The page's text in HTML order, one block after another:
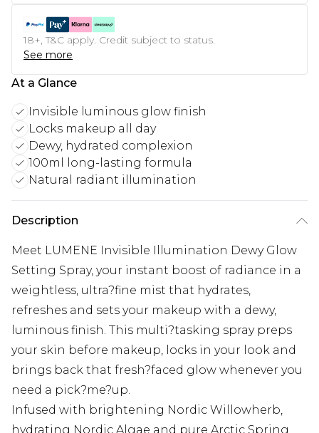
18+, T&C apply. Credit subject to status.
See more
At a Glance
Invisible luminous glow finish
Locks makeup all day
Dewy, hydrated complexion
100ml long-lasting formula
Natural radiant illumination
Description
Meet LUMENE Invisible Illumination Dewy Glow
Setting Spray, your instant boost of radiance in a
weightless, ultra?fine mist that hydrates,
refreshes and sets your makeup with a dewy,
luminous finish. This multi?tasking spray preps
your skin before makeup, locks in your look and
brings back that fresh?faced glow whenever you
need a pick?me?up.
Infused with brightening Nordic Willowherb,
hydrating Nordic Algae and pure Arctic Spring